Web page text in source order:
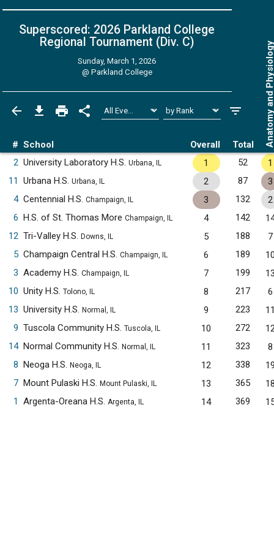
Superscored: 2026 Parkland College
Regional Tournament (Div. C)
Sunday, March 1, 2026
@ Parkland College
# School Overall Total Anatomy
2 University Laboratory H.S. Urbana, IL 1 52
1
11
Urbana H.S. Urbana, IL 2 87
3
4 Centennial H.S. Champaign, IL 3 132
2
6 H.S. of St. Thomas More Champaign, IL 4 142
12 Tri-Valley H.S. Downs, IL 5 188
7
5 Champaign Central H.S. Champaign, IL 6 189
3 Academy H.S. Champaign, IL 7 199
10 Unity H.S. Tolono, IL 8 217
6
13 University H.S. Normal, IL 9 223
9 Tuscola Community H.S. Tuscola, IL 10 272
14 Normal Community H.S. Normal, IL 11 323
8
8 Neoga H.S. Neoga, IL 12 338
7 Mount Pulaski H.S. Mount Pulaski, IL 13 365
1
Argenta-Oreana H.S. Argenta, IL 14 369